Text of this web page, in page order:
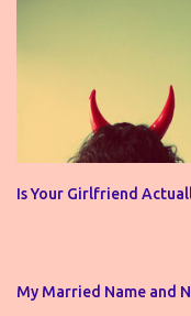
Is Your Girlfriend
My Married Name and